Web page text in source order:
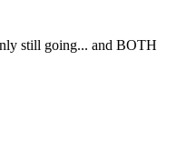
still going... and BOTH